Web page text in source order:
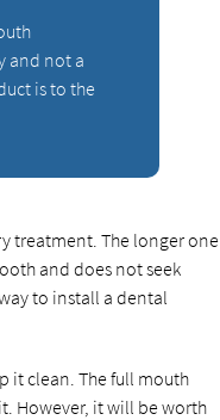
and not a
is to the
treatment. The longer one
and does not seek
to install a dental
it clean. The full mouth
However, it will be worth